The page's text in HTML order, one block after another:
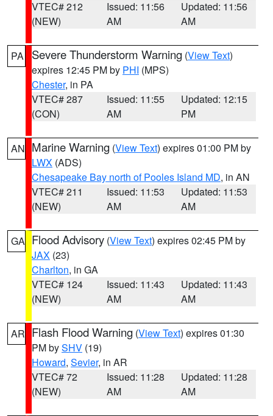
VTEC# 212
(NEW)
Issued: 11:56
AM
Updated: 11:56
AM
PA Severe Thunderstorm Warning (View Text)
expires 12:45 PM by PHI (MPS)
Chester, in PA
VTEC# 287
(CON)
Issued: 11:55
AM
Updated: 12:15
PM
AN Marine Warning (View Text) expires 01:00 PM by
LWX (ADS)
Chesapeake Bay north of Pooles Island MD, in AN
VTEC# 211
(NEW)
Issued: 11:53
AM
Updated: 11:53
AM
GA Flood Advisory (View Text) expires 02:45 PM by
JAX (23)
Charlton, in GA
VTEC# 124
(NEW)
Issued: 11:43
AM
Updated: 11:43
AM
AR Flash Flood Warning (View Text) expires 01:30
PM bySHV (19)
Howard, Sevier, in AR
VTEC# 72
(NEW)
Issued: 11:28
AM
Updated: 11:28
AM